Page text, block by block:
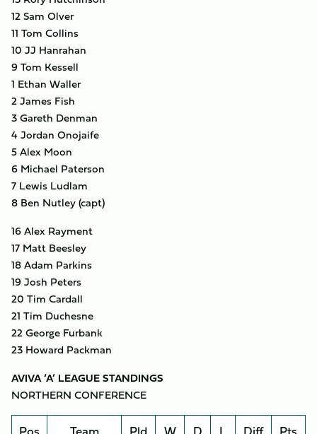
12 Sam Olver
11 Tom Collins
10 JJ Hanrahan
9 Tom Kessell
1 Ethan Waller
2 James Fish
3 Gareth Denman
4 Jordan Onojaife
5 Alex Moon
6 Michael Paterson
7 Lewis Ludlam
8 Ben Nutley (capt)
16 Alex Rayment
17 Matt Beesley
18 Adam Parkins
19 Josh Peters
20 Tim Cardall
21 Tim Duchesne
22 George Furbank
23 Howard Packman
AVIVA ‘A’ LEAGUE STANDINGS
NORTHERN CONFERENCE